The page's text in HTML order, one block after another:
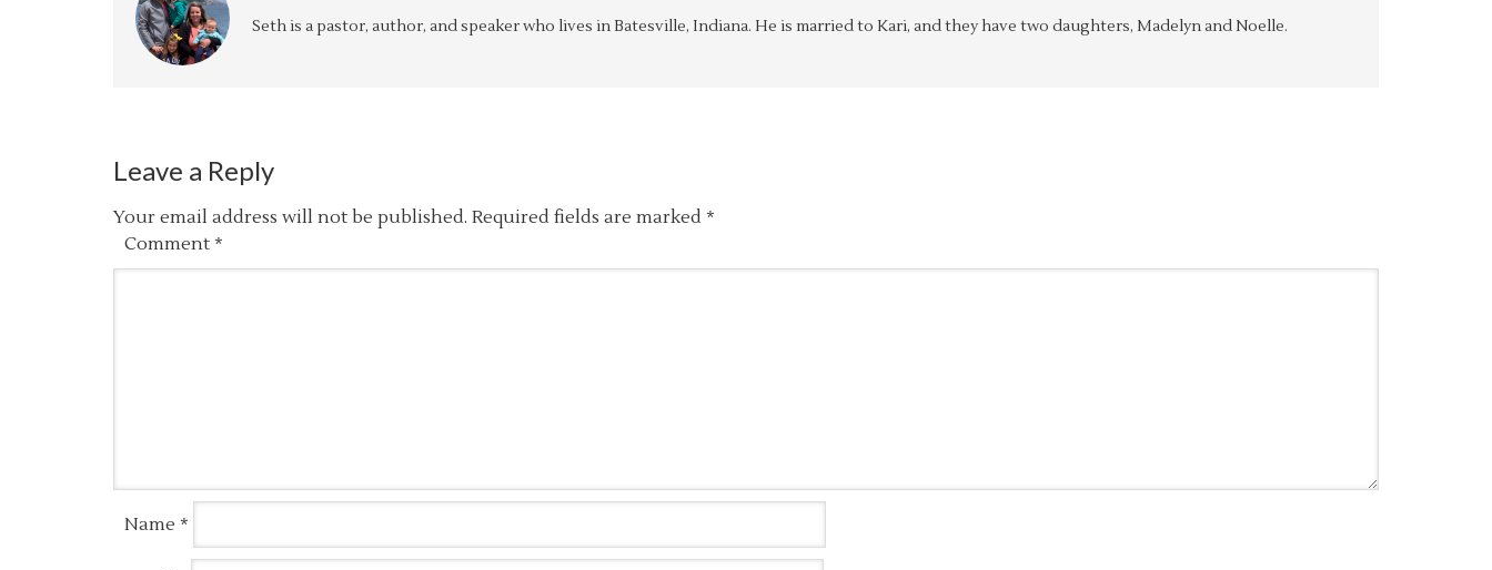
Seth is a pastor, author, and speaker who lives in Batesville, Indiana. He is married to Kari, and they have two daughters, Madelyn and Noelle.
Leave a Reply
Your email address will not be published. Required fields are marked *
Comment *
Name *